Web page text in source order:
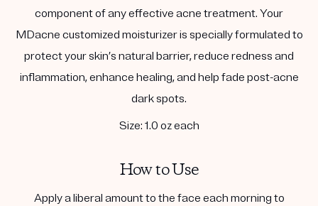
component of any effective acne treatment. Your
MDacne customized moisturizer is specially formulated to
protect your skin’s natural barrier, reduce redness and
inflammation, enhance healing, and help fade post-acne
dark spots.
Size: 1.0 oz each
How to Use
Apply a liberal amount to the face each morning to